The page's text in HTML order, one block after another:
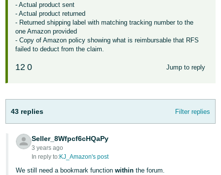
- Actual product sent
- Actual product returned
- Returned shipping label with matching tracking number to the
one Amazon provided
- Copy of Amazon policy showing what is reimbursable that RFS
failed to deduct from the claim.
12 0 Jump to reply
43 replies Filter replies
Seller_8Wfpcf6cHQaPy
3 years ago
In reply to:KJ_Amazon's post
We still need a bookmark functionwithinthe forum.